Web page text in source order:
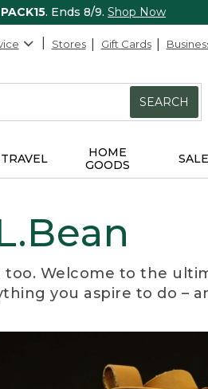
PACK15. Ends 8/9. Shop Now
Stores Gift Cards
SEARCH
HOME
GOODS
SALE
too. Welcome to the
you aspire to do –